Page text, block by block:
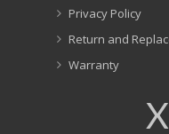
Privacy Policy
Return and
Warranty